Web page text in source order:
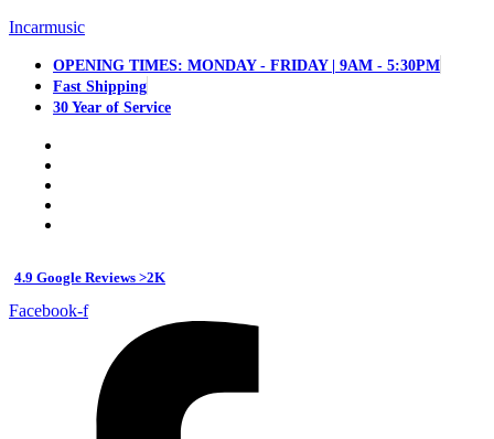
Incarmusic
OPENING TIMES: MONDAY - FRIDAY | 9AM - 5:30PM
Fast Shipping
30 Year of Service
4.9 Google Reviews >2K
Facebook-f